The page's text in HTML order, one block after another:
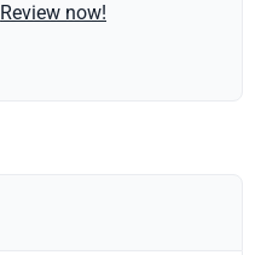
Review now!